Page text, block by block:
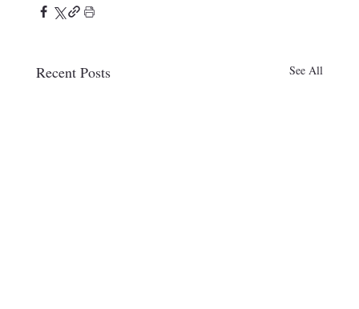
Recent Posts See All